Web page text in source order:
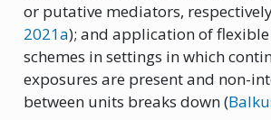
or putative mediators,
2021a); and application of
schemes in settings in which
exposures are present and non-
between units breaks down(